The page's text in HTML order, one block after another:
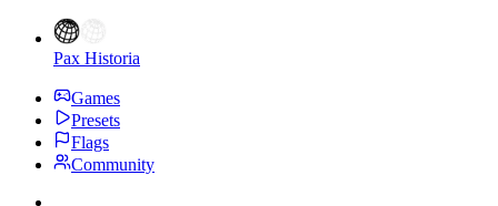
Pax Historia
Games
Presets
Flags
Community